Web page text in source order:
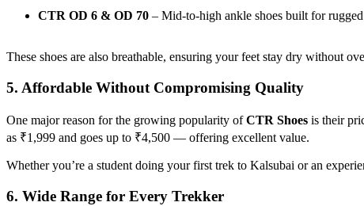
CTR OD 6 & OD 70 – Mid-to-high ankle shoes built for
These shoes are also breathable, ensuring your feet stay dry without
5. Affordable Without Compromising Quality
One major reason for the growing popularity ofCTR Shoes is their
as ₹1,999 and goes up to ₹4,500 — offering excellent value.
Whether you’re a student doing your first trek to Kalsubai or an
6. Wide Range for Every Trekker